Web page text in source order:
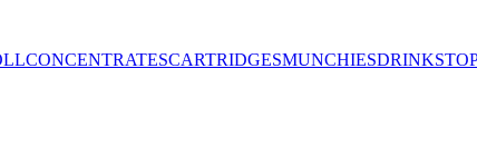
CONCENTRATESCARTRIDGESMUNCHIESDRINKS